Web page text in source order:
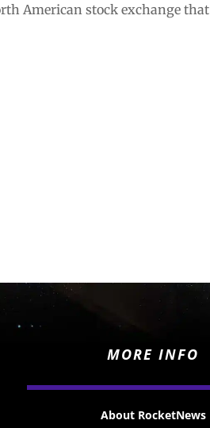
American stock exchange that
MORE INFO
About RocketNews